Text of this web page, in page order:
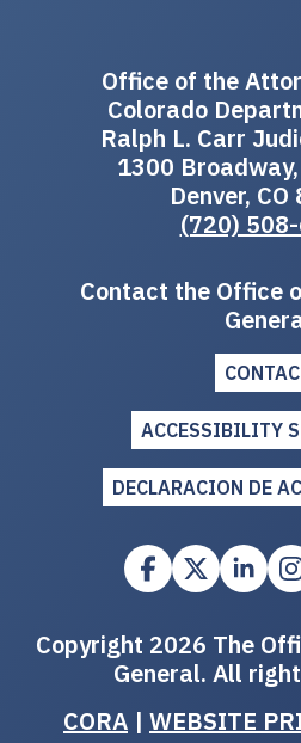
Office of the
Colorado
Ralph L. Carr
1300
Denver, CO
(720)
Contact the Office
ACCESSIBILITY
DECLARACION DE
Copyright 2026 The
General. All
CORA | WEBSITE